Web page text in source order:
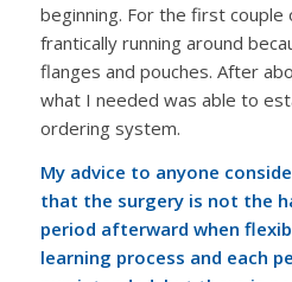
beginning. For the first
frantically running around
flanges and pouches. After
what I needed was able to
ordering system.
My advice to anyone
that the surgery is not the
period afterward when
learning process and each